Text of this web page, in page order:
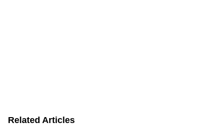
Related Articles